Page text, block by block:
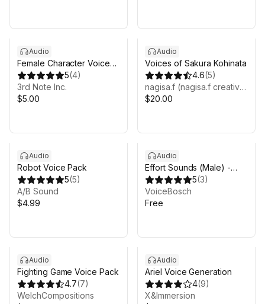
Audio
Female Character Voice
Pack 1
5(4)
3rd Note Inc.
$5.00
Audio
Voices of Sakura Kohinata
4.6(5)
nagisa.f (nagisa.f creative)
$20.00
Audio
Robot Voice Pack
5(5)
A/B Sound
$4.99
Audio
Effort Sounds (Male) -
NPC/Player Audio Pack
5(3)
VoiceBosch
Free
Audio
Fighting Game Voice Pack
4.7(7)
WelchCompositions
Audio
Ariel Voice Generation
4(9)
X&Immersion